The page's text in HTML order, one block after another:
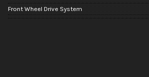
Front Wheel Drive System